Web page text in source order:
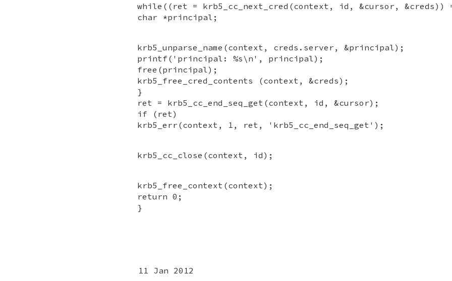
while((ret = krb5_cc_next_cred(context, id, &cursor, &creds))
char *principal;
krb5_unparse_name(context, creds.server, &principal);
printf('principal: %s\n', principal);
free(principal);
krb5_free_cred_contents (context, &creds);
}
ret = krb5_cc_end_seq_get(context, id, &cursor);
if (ret)
krb5_err(context, 1, ret, 'krb5_cc_end_seq_get');
krb5_cc_close(context, id);
krb5_free_context(context);
return 0;
}
11 Jan 2012